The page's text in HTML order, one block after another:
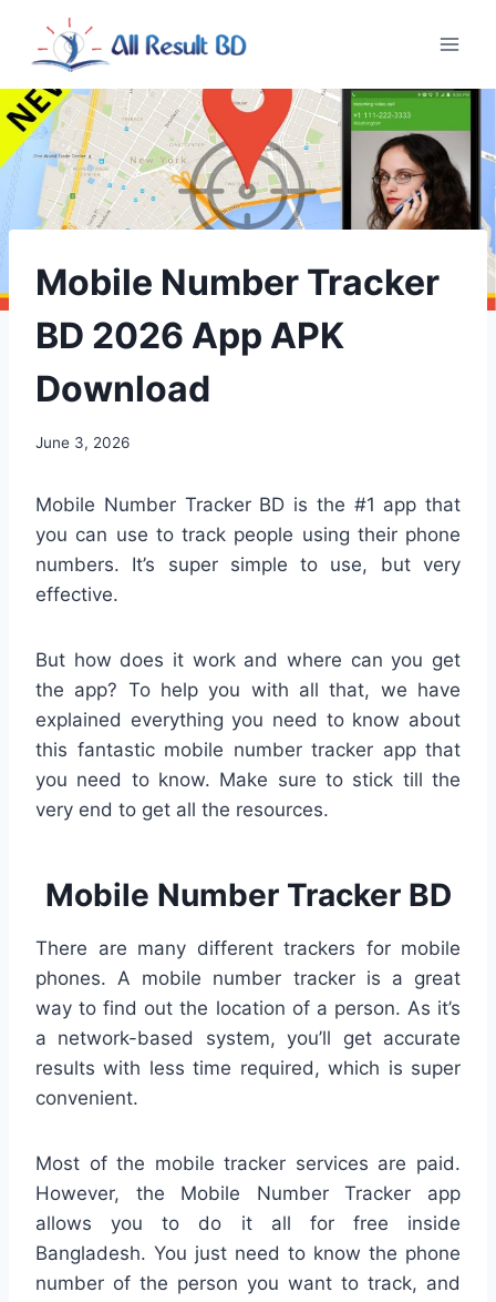
content
Mobile Number Tracker
BD 2026 App APK
Download
June 3, 2026
Mobile Number Tracker BD is the #1 app that
you can use to track people using their phone
numbers. It’s super simple to use, but very
effective.
But how does it work and where can you get
the app? To help you with all that, we have
explained everything you need to know about
this fantastic mobile number tracker app that
you need to know. Make sure to stick till the
very end to get all the resources.
Mobile Number Tracker BD
There are many different trackers for mobile
phones. A mobile number tracker is a great
way to find out the location of a person. As it’s
a network-based system, you’ll get accurate
results with less time required, which is super
convenient.
Most of the mobile tracker services are paid.
However, the Mobile Number Tracker app
allows you to do it all for free inside
Bangladesh. You just need to know the phone
number of the person you want to track, and